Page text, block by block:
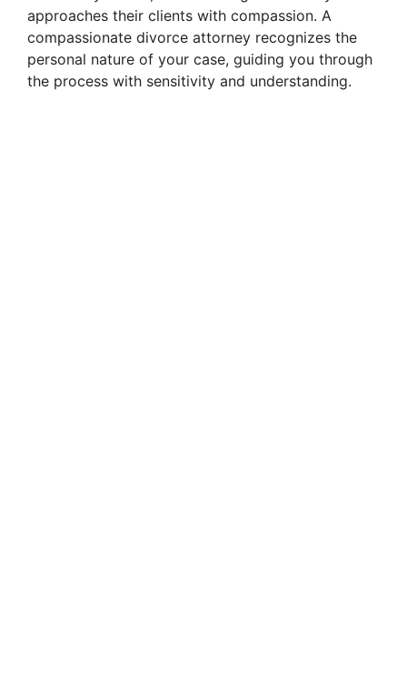
i
d
approaches their clients with compassion. A
compassionate divorce attorney recognizes the
personal nature of your case, guiding you through
the process with sensitivity and understanding.